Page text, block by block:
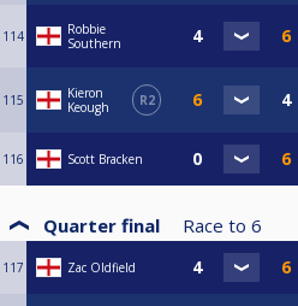
114
Robbie
Southern
115
Kieron
Keough
R2
116 Scott Bracken
Quarter final Race to 6
117 Zac Oldfield